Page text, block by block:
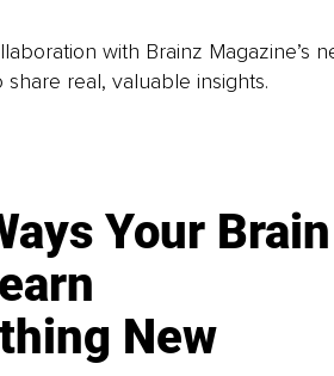
with Brainz Magazine’s
real, valuable insights.
Your Brain
New